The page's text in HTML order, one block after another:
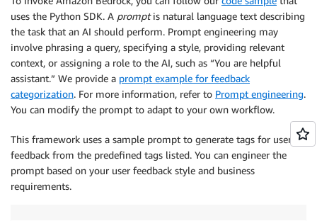
uses the Python SDK. A promptis natural language text describing
the task that an AI should perform. Prompt engineering may
involve phrasing a query, specifying a style, providing relevant
context, or assigning a role to the AI, such as “You are helpful
assistant.” We provide a prompt example for feedback
categorization. For more information, refer to Prompt engineering.
You can modify the prompt to adapt to your own workflow.
This framework uses a sample prompt to generate tags for user
feedback from the predefined tags listed. You can engineer the
prompt based on your user feedback style and business
requirements.